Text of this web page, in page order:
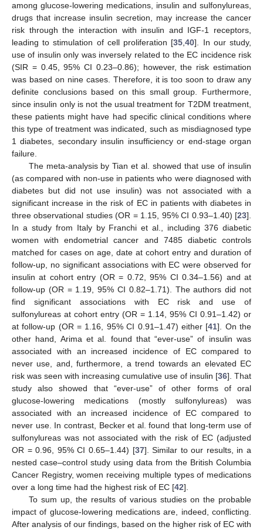
among glucose-lowering medications, insulin and sulfonylureas,
drugs that increase insulin secretion, may increase the cancer
risk through the interaction with insulin and IGF-1 receptors,
leading to stimulation of cell proliferation [35 ,40]. In our study,
use of insulin only was inversely related to the EC incidence risk
(SIR = 0.45, 95% CI 0.23–0.86); however, the risk estimation
was based on nine cases. Therefore, it is too soon to draw any
definite conclusions based on this small group. Furthermore,
since insulin only is not the usual treatment for T2DM treatment,
these patients might have had specific clinical conditions where
this type of treatment was indicated, such as misdiagnosed type
1 diabetes, secondary insulin insufficiency or end-stage organ
failure.
The meta-analysis by Tian et al. showed that use of insulin
(as compared with non-use in patients who were diagnosed with
diabetes but did not use insulin) was not associated with a
significant increase in the risk of EC in patients with diabetes in
three observational studies (OR = 1.15, 95% CI 0.93–1.40) [23].
In a study from Italy by Franchi et al., including 376 diabetic
women with endometrial cancer and 7485 diabetic controls
matched for cases on age, date at cohort entry and duration of
follow-up, no significant associations with EC were observed for
insulin at cohort entry (OR = 0.72, 95% CI 0.34–1.56) and at
follow-up (OR = 1.19, 95% CI 0.82–1.71). The authors did not
find significant associations with EC risk and use of
sulfonylureas at cohort entry (OR = 1.14, 95% CI 0.91–1.42) or
at follow-up (OR = 1.16, 95% CI 0.91–1.47) either [41]. On the
other hand, Arima et al. found that “ever-use” of insulin was
associated with an increased incidence of EC compared to
never use, and, furthermore, a trend towards an elevated EC
risk was seen with increasing cumulative use of insulin [36]. That
study also showed that “ever-use” of other forms of oral
glucose-lowering medications (mostly sulfonylureas) was
associated with an increased incidence of EC compared to
never use. In contrast, Becker et al. found that long-term use of
sulfonylureas was not associated with the risk of EC (adjusted
OR = 0.96, 95% CI 0.65–1.44) [37]. Similar to our results, in a
nested case–control study using data from the British Columbia
Cancer Registry, women receiving multiple types of medications
over a long time had the highest risk of EC [42].
To sum up, the results of various studies on the probable
impact of glucose-lowering medications are, indeed, conflicting.
After analysis of our findings, based on the higher risk of EC with